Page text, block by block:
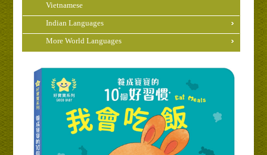
Vietnamese
Indian Languages
More World Languages